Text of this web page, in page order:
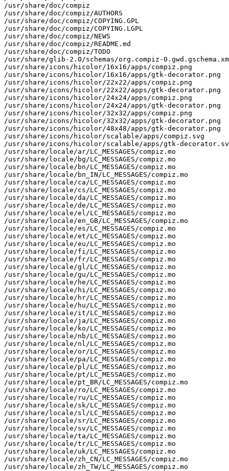
/usr/share/doc/compiz
/usr/share/doc/compiz/AUTHORS
/usr/share/doc/compiz/COPYING.GPL
/usr/share/doc/compiz/COPYING.LGPL
/usr/share/doc/compiz/NEWS
/usr/share/doc/compiz/README.md
/usr/share/doc/compiz/TODO
/usr/share/glib-2.0/schemas/org.compiz-
/usr/share/icons/hicolor/16x16/apps/compiz.png
/usr/share/icons/hicolor/16x16/apps/gtk-decorator.png
/usr/share/icons/hicolor/22x22/apps/compiz.png
/usr/share/icons/hicolor/22x22/apps/gtk-decorator.png
/usr/share/icons/hicolor/24x24/apps/compiz.png
/usr/share/icons/hicolor/24x24/apps/gtk-decorator.png
/usr/share/icons/hicolor/32x32/apps/compiz.png
/usr/share/icons/hicolor/32x32/apps/gtk-decorator.png
/usr/share/icons/hicolor/48x48/apps/gtk-decorator.png
/usr/share/icons/hicolor/scalable/apps/compiz.svg
/usr/share/icons/hicolor/scalable/apps/gtk-
/usr/share/locale/ar/LC_MESSAGES/compiz.mo
/usr/share/locale/bg/LC_MESSAGES/compiz.mo
/usr/share/locale/bn/LC_MESSAGES/compiz.mo
/usr/share/locale/bn_IN/LC_MESSAGES/compiz.mo
/usr/share/locale/ca/LC_MESSAGES/compiz.mo
/usr/share/locale/cs/LC_MESSAGES/compiz.mo
/usr/share/locale/da/LC_MESSAGES/compiz.mo
/usr/share/locale/de/LC_MESSAGES/compiz.mo
/usr/share/locale/el/LC_MESSAGES/compiz.mo
/usr/share/locale/en_GB/LC_MESSAGES/compiz.mo
/usr/share/locale/es/LC_MESSAGES/compiz.mo
/usr/share/locale/et/LC_MESSAGES/compiz.mo
/usr/share/locale/eu/LC_MESSAGES/compiz.mo
/usr/share/locale/fi/LC_MESSAGES/compiz.mo
/usr/share/locale/fr/LC_MESSAGES/compiz.mo
/usr/share/locale/gl/LC_MESSAGES/compiz.mo
/usr/share/locale/gu/LC_MESSAGES/compiz.mo
/usr/share/locale/he/LC_MESSAGES/compiz.mo
/usr/share/locale/hi/LC_MESSAGES/compiz.mo
/usr/share/locale/hr/LC_MESSAGES/compiz.mo
/usr/share/locale/hu/LC_MESSAGES/compiz.mo
/usr/share/locale/it/LC_MESSAGES/compiz.mo
/usr/share/locale/ja/LC_MESSAGES/compiz.mo
/usr/share/locale/ko/LC_MESSAGES/compiz.mo
/usr/share/locale/nb/LC_MESSAGES/compiz.mo
/usr/share/locale/nl/LC_MESSAGES/compiz.mo
/usr/share/locale/or/LC_MESSAGES/compiz.mo
/usr/share/locale/pa/LC_MESSAGES/compiz.mo
/usr/share/locale/pl/LC_MESSAGES/compiz.mo
/usr/share/locale/pt/LC_MESSAGES/compiz.mo
/usr/share/locale/pt_BR/LC_MESSAGES/compiz.mo
/usr/share/locale/ro/LC_MESSAGES/compiz.mo
/usr/share/locale/ru/LC_MESSAGES/compiz.mo
/usr/share/locale/sk/LC_MESSAGES/compiz.mo
/usr/share/locale/sl/LC_MESSAGES/compiz.mo
/usr/share/locale/sr/LC_MESSAGES/compiz.mo
/usr/share/locale/sv/LC_MESSAGES/compiz.mo
/usr/share/locale/ta/LC_MESSAGES/compiz.mo
/usr/share/locale/tr/LC_MESSAGES/compiz.mo
/usr/share/locale/uk/LC_MESSAGES/compiz.mo
/usr/share/locale/zh_CN/LC_MESSAGES/compiz.mo
/usr/share/locale/zh_TW/LC_MESSAGES/compiz.mo